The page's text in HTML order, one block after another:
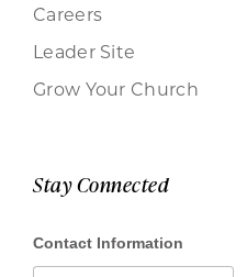
Careers
Leader Site
Grow Your Church
Stay Connected